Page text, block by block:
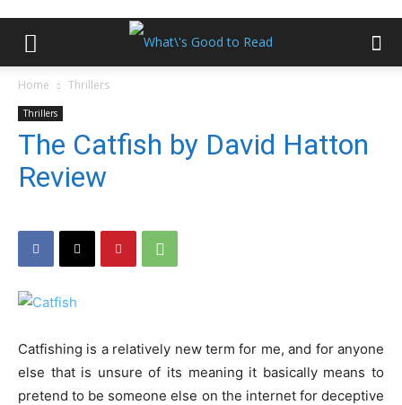
Home Thrillers
Thrillers
The Catfish by David Hatton
Review
Catfishing is a relatively new term for me, and for anyone
else that is unsure of its meaning it basically means to
pretend to be someone else on the internet for deceptive